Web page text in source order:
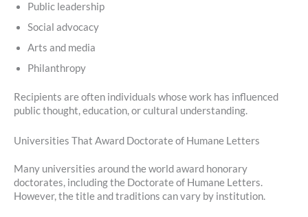
Public leadership
Social advocacy
Arts and media
Philanthropy
Recipients are often individuals whose work has influenced
public thought, education, or cultural understanding.
Universities That Award Doctorate of Humane Letters
Many universities around the world award honorary
doctorates, including the Doctorate of Humane Letters.
However, the title and traditions can vary by institution.